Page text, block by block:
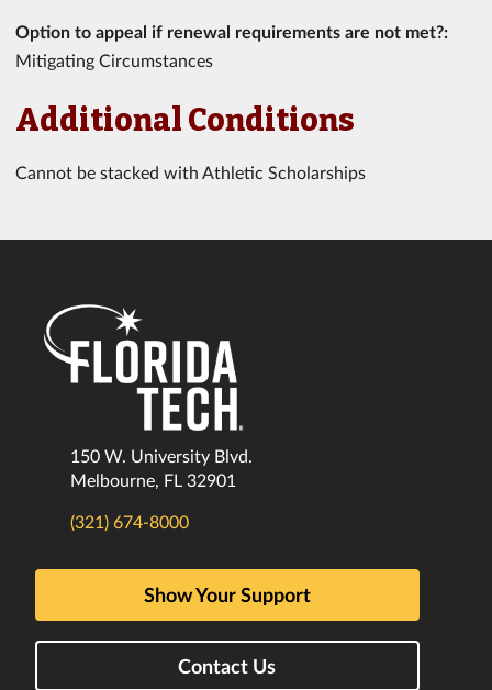
Option to appeal if renewal requirements are not met?:
Mitigating Circumstances
Additional Conditions
Cannot be stacked with Athletic Scholarships
150 W. University Blvd.
Melbourne, FL 32901
(321) 674-8000
Show Your Support
Contact Us